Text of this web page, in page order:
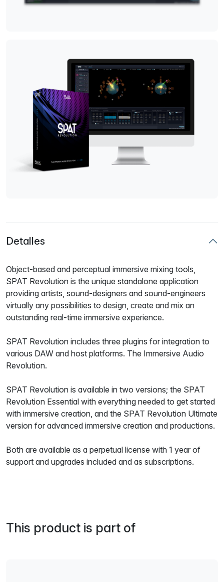
Detalles
Object-based and perceptual immersive mixing tools,
SPAT Revolution is the unique standalone application
providing artists, sound-designers and sound-engineers
virtually any possibilities to design, create and mix an
outstanding real-time immersive experience.
SPAT Revolution includes three plugins for integration to
various DAW and host platforms. The Immersive Audio
Revolution.
SPAT Revolution is available in two versions; the SPAT
Revolution Essential with everything needed to get started
with immersive creation, and the SPAT Revolution Ultimate
version for advanced immersive creation and productions.
Both are available as a perpetual license with 1 year of
support and upgrades included and as subscriptions.
This product is part of